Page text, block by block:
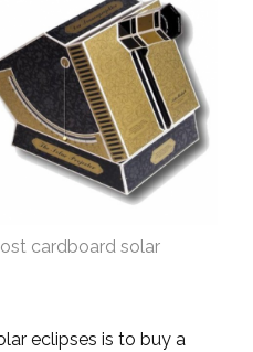
cardboard solar
eclipses is to buy a